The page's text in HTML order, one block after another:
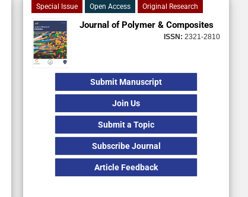
Special Issue Open Access Original Research
Journal of Polymer & Composites
ISSN: 2321-2810
Submit Manuscript
Join Us
Submit a Topic
Subscribe Journal
Article Feedback